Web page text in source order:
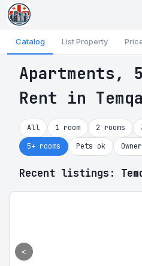
Catalog List Property
Apartments,
Rent in
All 1 room 2 rooms
5+ rooms
Pets ok
Recent listings:
<